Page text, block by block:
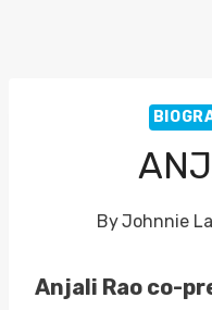
ByJohnnie
Anjali Rao co-